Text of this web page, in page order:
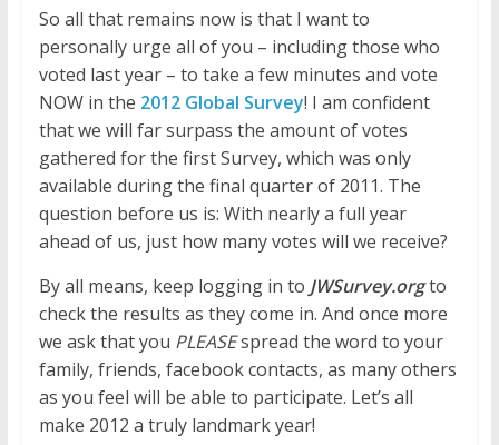
So all that remains now is that I want to
personally urge all of you – including those who
voted last year – to take a few minutes and vote
NOW in the 2012 Global Survey! I am confident
that we will far surpass the amount of votes
gathered for the first Survey, which was only
available during the final quarter of 2011. The
question before us is: With nearly a full year
ahead of us, just how many votes will we receive?
By all means, keep logging in to JWSurvey.orgto
check the results as they come in. And once more
we ask that you PLEASEspread the word to your
family, friends, facebook contacts, as many others
as you feel will be able to participate. Let’s all
make 2012 a truly landmark year!